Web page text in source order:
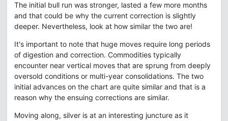
The initial bull run was stronger, lasted a few more months
and that could be why the current correction is slightly
deeper. Nevertheless, look at how similar the two are!
It's important to note that huge moves require long periods
of digestion and correction. Commodities typically
encounter near vertical moves that are sprung from deeply
oversold conditions or multi-year consolidations. The two
initial advances on the chart are quite similar and that is a
reason why the ensuing corrections are similar.
Moving along, silver is at an interesting juncture as it